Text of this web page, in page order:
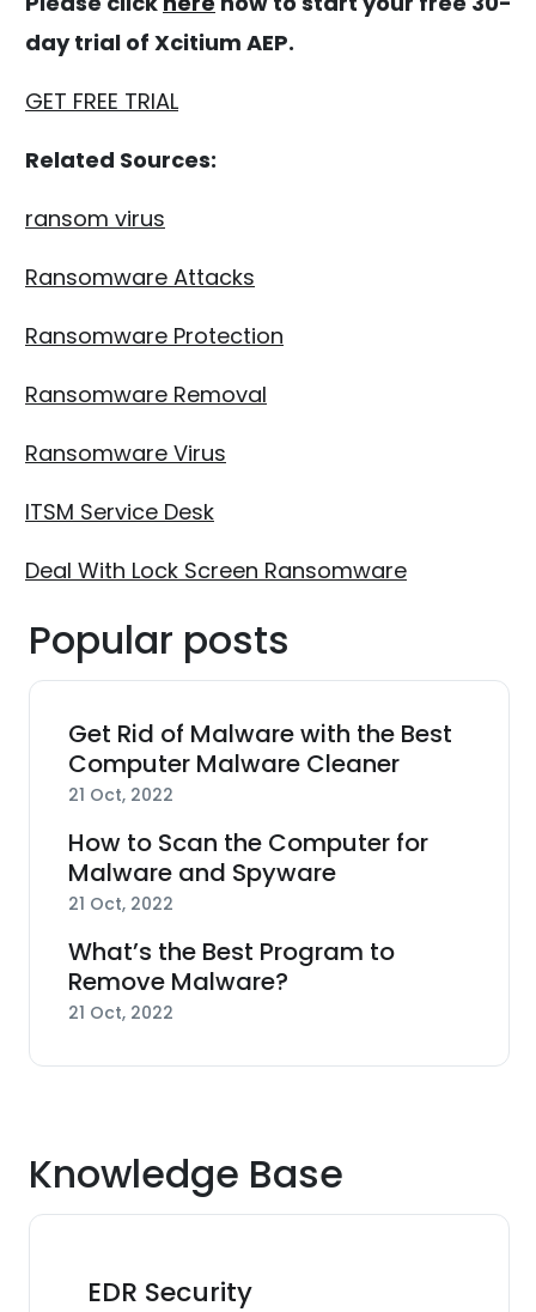
day trial of Xcitium AEP.
GET FREE TRIAL
Related Sources:
ransom virus
Ransomware Attacks
Ransomware Protection
Ransomware Removal
Ransomware Virus
ITSM Service Desk
Deal With Lock Screen Ransomware
Popular posts
Get Rid of Malware with the Best
Computer Malware Cleaner
21 Oct, 2022
How to Scan the Computer for
Malware and Spyware
21 Oct, 2022
What’s the Best Program to
Remove Malware?
21 Oct, 2022
Knowledge Base
EDR Security